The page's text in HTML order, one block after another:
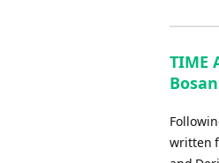
TIME
written